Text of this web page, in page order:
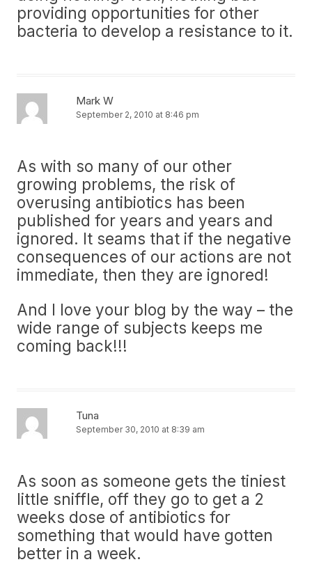
providing opportunities for other
bacteria to develop a resistance to it.
Mark W
September 2, 2010 at 8:46 pm
As with so many of our other
growing problems, the risk of
overusing antibiotics has been
published for years and years and
ignored. It seams that if the negative
consequences of our actions are not
immediate, then they are ignored!
And I love your blog by the way – the
wide range of subjects keeps me
coming back!!!
Tuna
September 30, 2010 at 8:39 am
As soon as someone gets the tiniest
little sniffle, off they go to get a 2
weeks dose of antibiotics for
something that would have gotten
better in a week.